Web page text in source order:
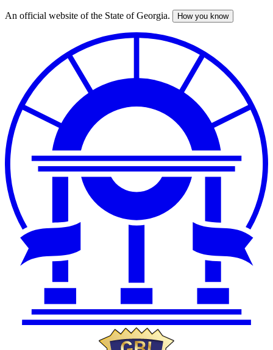
Skip
An official website of the State of Georgia. How you know